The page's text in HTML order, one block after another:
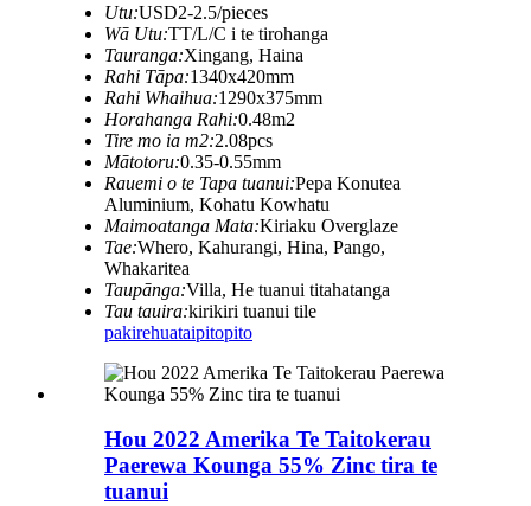
Utu:USD2-2.5/pieces
Wā Utu:TT/L/C i te tirohanga
Tauranga:Xingang, Haina
Rahi Tāpa:1340x420mm
Rahi Whaihua:1290x375mm
Horahanga Rahi:0.48m2
Tire mo ia m2:2.08pcs
Mātotoru:0.35-0.55mm
Rauemi o te Tapa tuanui:Pepa Konutea
Aluminium, Kohatu Kowhatu
Maimoatanga Mata:Kiriaku Overglaze
Tae:Whero, Kahurangi, Hina, Pango,
Whakaritea
Taupānga:Villa, He tuanui titahatanga
Tau tauira:kirikiri tuanui tile
pakirehuataipitopito
Hou 2022 Amerika Te Taitokerau
Paerewa Kounga 55% Zinc tira te
tuanui